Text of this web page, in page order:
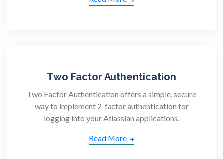
Two Factor Authentication
Two Factor Authentication offers a simple, secure
way to implement 2-factor authentication for
logging into your Atlassian applications.
Read More